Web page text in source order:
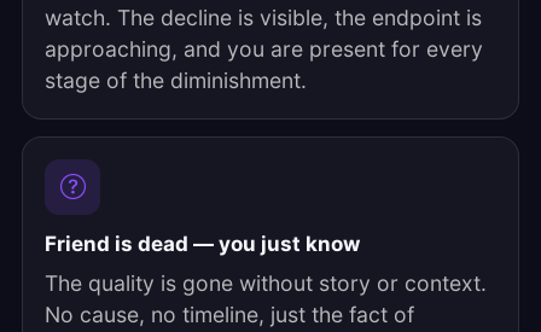
watch. The decline is visible, the endpoint is
approaching, and you are present for every
stage of the diminishment.
Friend is dead — you just know
The quality is gone without story or context.
No cause, no timeline, just the fact of